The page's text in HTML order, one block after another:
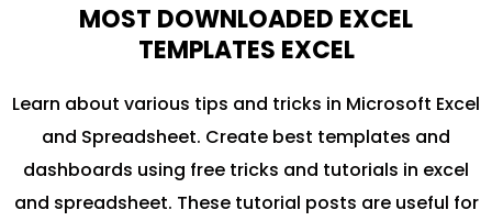
MOST DOWNLOADED EXCEL
TEMPLATES EXCEL
Learn about various tips and tricks in Microsoft Excel
and Spreadsheet. Create best templates and
dashboards using free tricks and tutorials in excel
and spreadsheet. These tutorial posts are useful for